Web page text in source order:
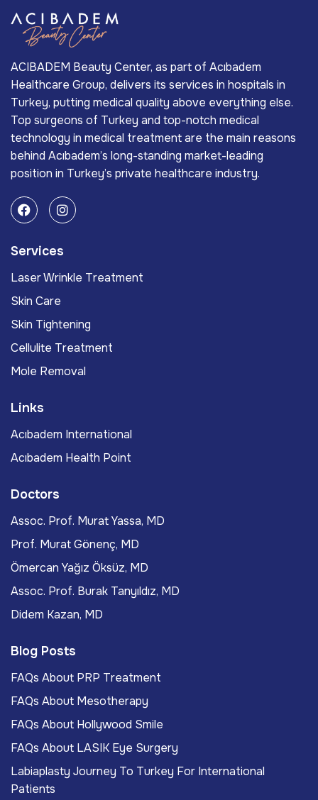
ACIBADEM Beauty Center, as part of Acıbadem
Healthcare Group, delivers its services in hospitals in
Turkey, putting medical quality above everything else.
Top surgeons of Turkey and top-notch medical
technology in medical treatment are the main reasons
behind Acıbadem’s long-standing market-leading
position in Turkey’s private healthcare industry.
Services
Laser Wrinkle Treatment
Skin Care
Skin Tightening
Cellulite Treatment
Mole Removal
Links
Acıbadem International
Acıbadem Health Point
Doctors
Assoc. Prof. Murat Yassa, MD
Prof. Murat Gönenç, MD
Ömercan Yağız Öksüz, MD
Assoc. Prof. Burak Tanyıldız, MD
Didem Kazan, MD
Blog Posts
FAQs About PRP Treatment
FAQs About Mesotherapy
FAQs About Hollywood Smile
FAQs About LASIK Eye Surgery
Labiaplasty Journey To Turkey For International
Patients